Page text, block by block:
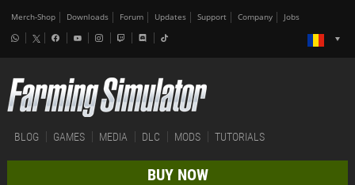
Merch-Shop Downloads Forum Updates Support Company Jobs
BLOG GAMES MEDIA DLC MODS TUTORIALS
BUY NOW